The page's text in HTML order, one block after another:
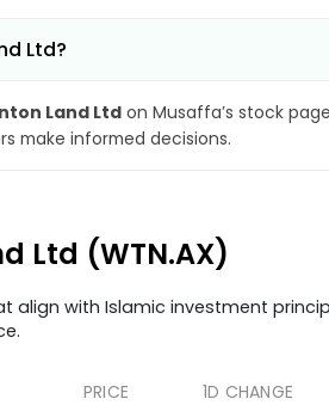
Ltd?
Land Ltdon Musaffa’s stock
make informed decisions.
Ltd (WTN.AX)
align with Islamic investment
PRICE 1D CHANGE